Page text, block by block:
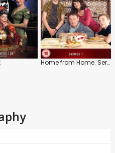
Home from Home: Series 1